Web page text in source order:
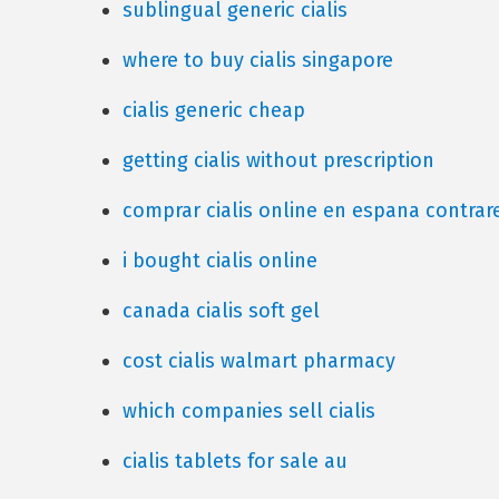
sublingual generic cialis
where to buy cialis singapore
cialis generic cheap
getting cialis without prescription
comprar cialis online en espana
i bought cialis online
canada cialis soft gel
cost cialis walmart pharmacy
which companies sell cialis
cialis tablets for sale au